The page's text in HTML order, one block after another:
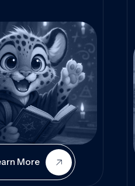
Solving,
More